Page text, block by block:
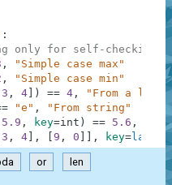
:
only for self-checking
,
"Simple case max"
,
"Simple case min"
3 , 4 ) == 4 ,
"From a list"
"e" ,
"From string"
5.9 , key=int ) == 5.6 ,
3 , 4 , 9 , 0 , key=lambda
or len